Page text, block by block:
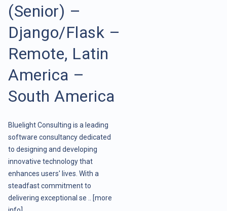
(Senior) –
Django/Flask –
Remote, Latin
America –
South America
Bluelight Consulting is a leading
software consultancy dedicated
to designing and developing
innovative technology that
enhances users' lives. With a
steadfast commitment to
delivering exceptional se ..
[more